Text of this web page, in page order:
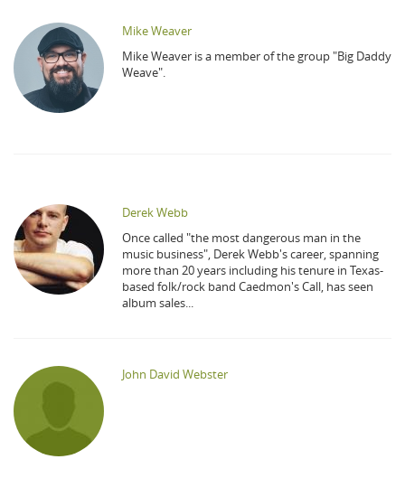
Mike Weaver
Mike Weaver is a member of the group "Big Daddy
Weave".
Derek Webb
Once called "the most dangerous man in the
music business", Derek Webb's career, spanning
more than 20 years including his tenure in Texas-
based folk/rock band Caedmon's Call, has seen
album sales...
John David Webster